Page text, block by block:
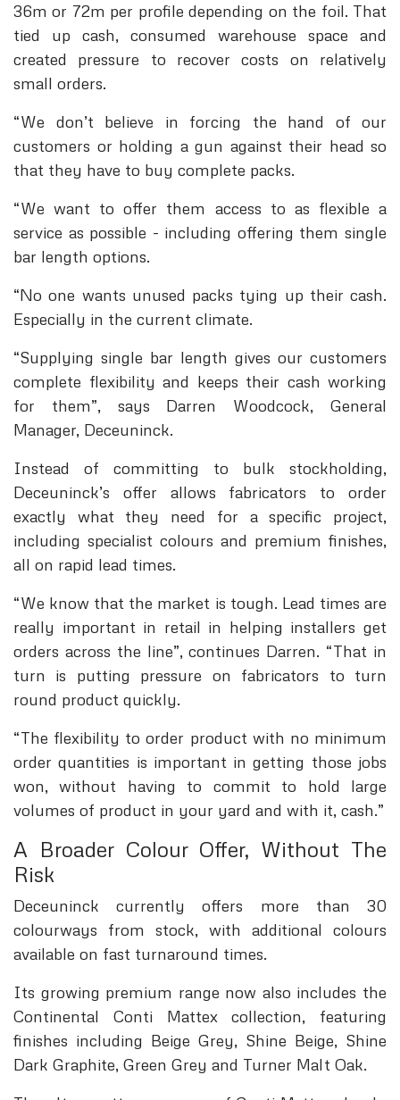
36m or 72m per profile depending on the foil. That
tied up cash, consumed warehouse space and
created pressure to recover costs on relatively
small orders.
“We don’t believe in forcing the hand of our
customers or holding a gun against their head so
that they have to buy complete packs.
“We want to offer them access to as flexible a
service as possible - including offering them single
bar length options.
“No one wants unused packs tying up their cash.
Especially in the current climate.
“Supplying single bar length gives our customers
complete flexibility and keeps their cash working
for them”, says Darren Woodcock, General
Manager, Deceuninck.
Instead of committing to bulk stockholding,
Deceuninck’s offer allows fabricators to order
exactly what they need for a specific project,
including specialist colours and premium finishes,
all on rapid lead times.
“We know that the market is tough. Lead times are
really important in retail in helping installers get
orders across the line”, continues Darren. “That in
turn is putting pressure on fabricators to turn
round product quickly.
“The flexibility to order product with no minimum
order quantities is important in getting those jobs
won, without having to commit to hold large
volumes of product in your yard and with it, cash.”
A Broader Colour Offer, Without The
Risk
Deceuninck currently offers more than 30
colourways from stock, with additional colours
available on fast turnaround times.
Its growing premium range now also includes the
Continental Conti Mattex collection, featuring
finishes including Beige Grey, Shine Beige, Shine
Dark Graphite, Green Grey and Turner Malt Oak.